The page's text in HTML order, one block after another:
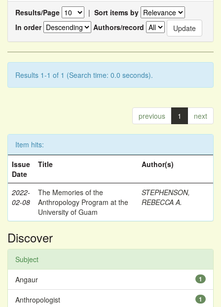
Results/Page | Sort items by
In order
Authors/record
Results 1-1 of 1 (Search time: 0.0 seconds).
previous 1 next
Item hits:
Issue
Date
Title Author(s)
2022-
02-08
The Memories of the
Anthropology Program at the
University of Guam
STEPHENSON,
REBECCA A.
Discover
Subject
1
Angaur
1
Anthropologist